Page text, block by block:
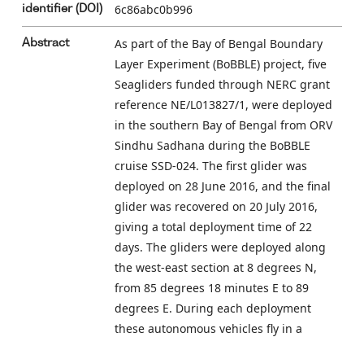
identifier (DOI)
6c86abc0b996
Abstract
As part of the Bay of Bengal Boundary
Layer Experiment (BoBBLE) project, five
Seagliders funded through NERC grant
reference NE/L013827/1, were deployed
in the southern Bay of Bengal from ORV
Sindhu Sadhana during the BoBBLE
cruise SSD-024. The first glider was
deployed on 28 June 2016, and the final
glider was recovered on 20 July 2016,
giving a total deployment time of 22
days. The gliders were deployed along
the west-east section at 8 degrees N,
from 85 degrees 18 minutes E to 89
degrees E. During each deployment
these autonomous vehicles fly in a